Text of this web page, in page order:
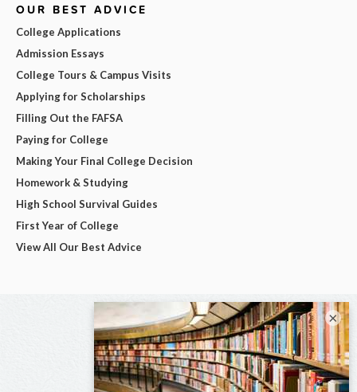
OUR BEST ADVICE
College Applications
Admission Essays
College Tours & Campus Visits
Applying for Scholarships
Filling Out the FAFSA
Paying for College
Making Your Final College Decision
Homework & Studying
High School Survival Guides
First Year of College
View All Our Best Advice
×